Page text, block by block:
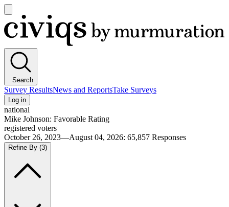
main
menu
Civiqs
Search
Survey ResultsNews and ReportsTake Surveys
Log in
national
Mike Johnson: Favorable Rating
registered voters
October 26, 2023—August 04, 2026: 65,857 Responses
Refine By (3)